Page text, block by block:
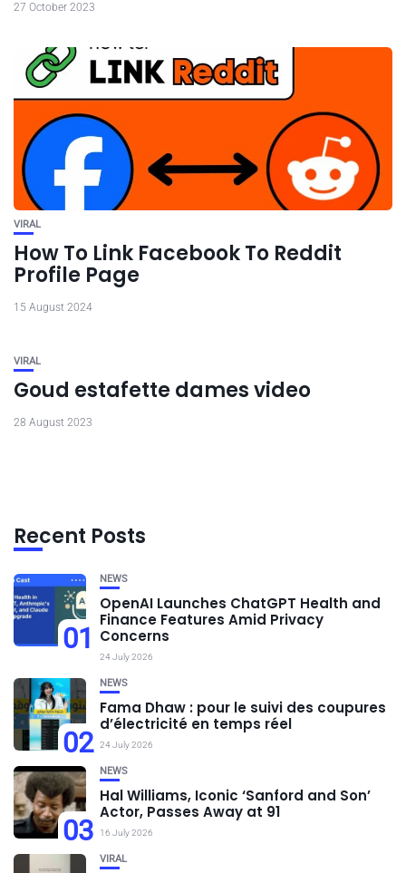
27 October 2023
VIRAL
How To Link Facebook To Reddit
Profile Page
15 August 2024
VIRAL
Goud estafette dames video
28 August 2023
Recent Posts
01
NEWS
OpenAI Launches ChatGPT Health and
Finance Features Amid Privacy
Concerns
24 July 2026
02
NEWS
Fama Dhaw : pour le suivi des coupures
d’électricité en temps réel
24 July 2026
03
NEWS
Hal Williams, Iconic ‘Sanford and Son’
Actor, Passes Away at 91
16 July 2026
VIRAL